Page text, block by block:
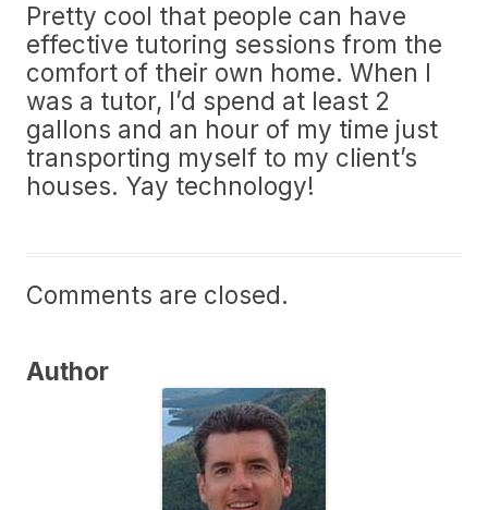
Pretty cool that people can have
effective tutoring sessions from the
comfort of their own home. When I
was a tutor, I’d spend at least 2
gallons and an hour of my time just
transporting myself to my client’s
houses. Yay technology!
Comments are closed.
Author